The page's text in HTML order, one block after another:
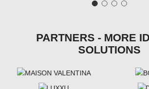
PARTNERS - MORE
SOLUTIONS